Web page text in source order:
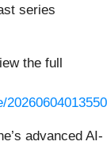
series
the full
advanced AI-